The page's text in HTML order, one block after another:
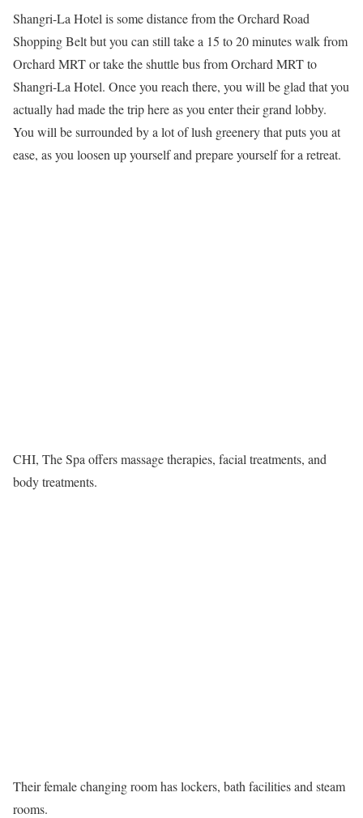
Shangri-La Hotel is some distance from the Orchard Road
Shopping Belt but you can still take a 15 to 20 minutes walk from
Orchard MRT or take the shuttle bus from Orchard MRT to
Shangri-La Hotel. Once you reach there, you will be glad that you
actually had made the trip here as you enter their grand lobby.
You will be surrounded by a lot of lush greenery that puts you at
ease, as you loosen up yourself and prepare yourself for a retreat.
CHI, The Spa offers massage therapies, facial treatments, and
body treatments.
Their female changing room has lockers, bath facilities and steam
rooms.